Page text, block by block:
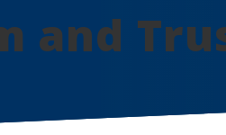
and